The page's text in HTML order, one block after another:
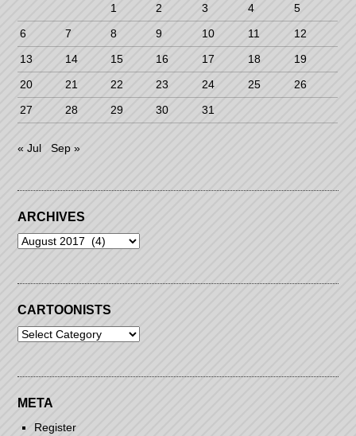
1 2 3 4
5
6
7 8 9 10 11
12
13
14 15 16 17 18
19
20
21 22 23 24 25
26
27
28 29 30 31
« Jul Sep »
ARCHIVES
Archives
CARTOONISTS
Cartoonists
META
Register